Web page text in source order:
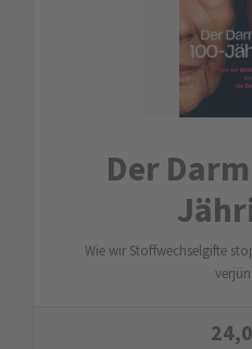
Der
Wie wir Stoffwechselgifte